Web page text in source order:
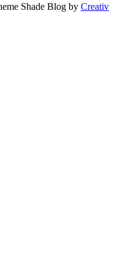
Shade Blog by Creativ